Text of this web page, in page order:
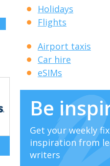
Holidays
Flights
Airport taxis
Car hire
eSIMs
Be
Get your weekly
inspiration from
writers